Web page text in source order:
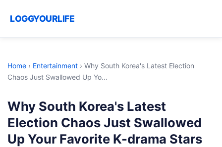
LOGGYOURLIFE
Home › Entertainment › Why South Korea's Latest Election
Chaos Just Swallowed Up Yo...
Why South Korea's Latest
Election Chaos Just Swallowed
Up Your Favorite K-drama Stars